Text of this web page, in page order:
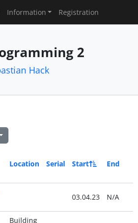
Information Registration
2
Hack
Location Serial Start End
03.04.23 N/A
Building